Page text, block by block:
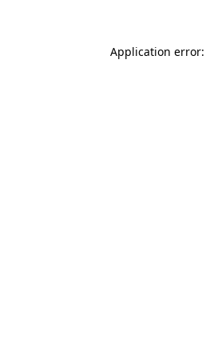
Application